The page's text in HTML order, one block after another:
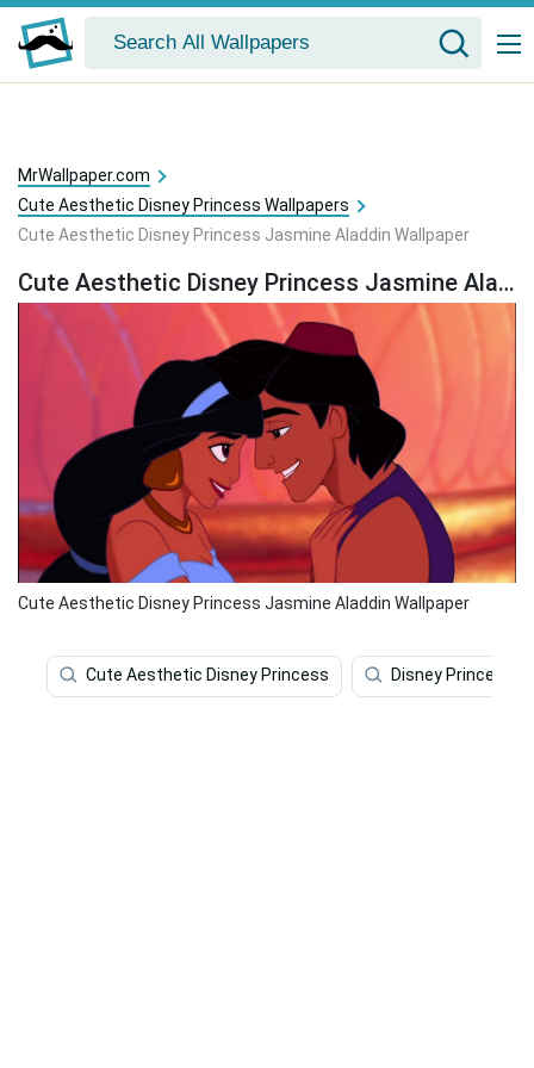
MrWallpaper.com
Cute Aesthetic Disney Princess Wallpapers
Cute Aesthetic Disney Princess Jasmine Aladdin Wallpaper
Cute Aesthetic Disney Princess Jasmine Aladdin Wallpaper
Cute Aesthetic Disney Princess Jasmine Aladdin Wallpaper
Cute Aesthetic Disney Princess Disney Princess